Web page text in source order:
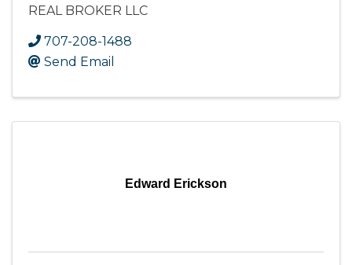
REAL BROKER LLC
707-208-1488
Send Email
Edward Erickson